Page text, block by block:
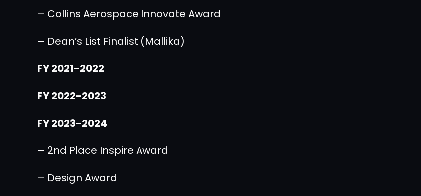
– Collins Aerospace Innovate Award
– Dean’s List Finalist (Mallika)
FY 2021-2022
FY 2022-2023
FY 2023-2024
– 2nd Place Inspire Award
– Design Award